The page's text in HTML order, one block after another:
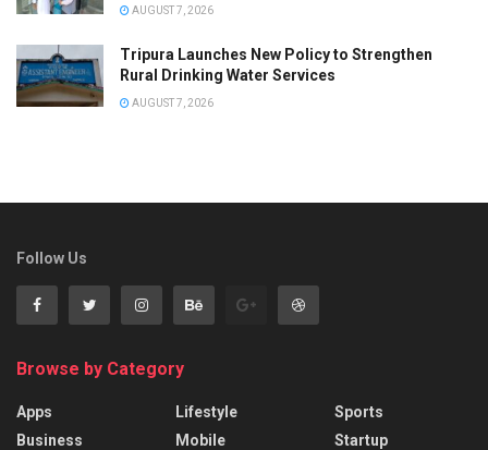
AUGUST 7, 2026
Tripura Launches New Policy to Strengthen
Rural Drinking Water Services
AUGUST 7, 2026
Follow Us
Browse by Category
Apps
Business
Lifestyle
Mobile
Sports
Startup